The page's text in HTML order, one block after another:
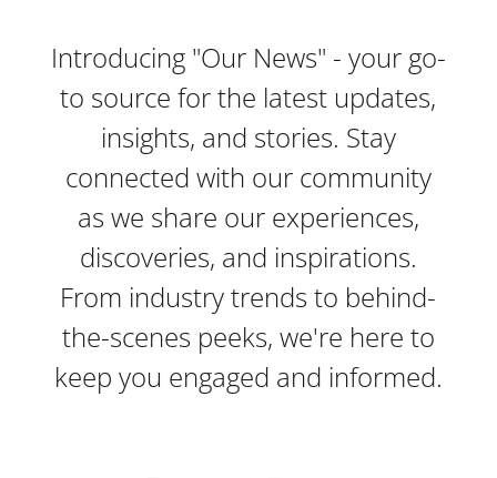
Introducing "Our News" - your go-
to source for the latest updates,
insights, and stories. Stay
connected with our community
as we share our experiences,
discoveries, and inspirations.
From industry trends to behind-
the-scenes peeks, we're here to
keep you engaged and informed.